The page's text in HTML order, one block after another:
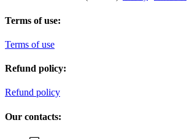
Terms of use:
Terms of use
Refund policy:
Refund policy
Our contacts: